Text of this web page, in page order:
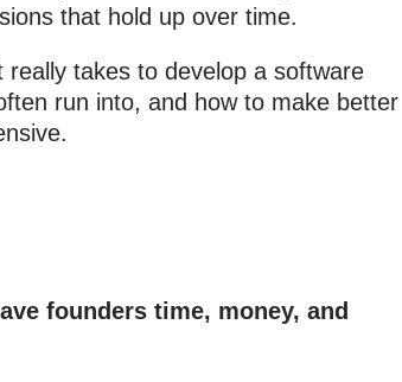
that hold up over time.
takes to develop a software
run into, and how to make better
founders time, money, and